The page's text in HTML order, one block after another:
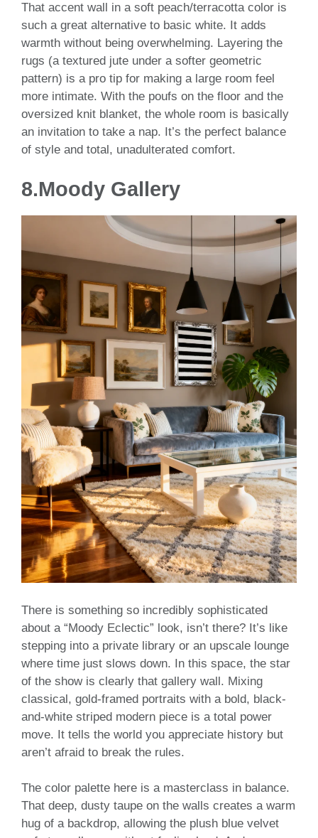
That accent wall in a soft peach/terracotta color is
such a great alternative to basic white. It adds
warmth without being overwhelming. Layering the
rugs (a textured jute under a softer geometric
pattern) is a pro tip for making a large room feel
more intimate. With the poufs on the floor and the
oversized knit blanket, the whole room is basically
an invitation to take a nap. It’s the perfect balance
of style and total, unadulterated comfort.
8.Moody Gallery
There is something so incredibly sophisticated
about a “Moody Eclectic” look, isn’t there? It’s like
stepping into a private library or an upscale lounge
where time just slows down. In this space, the star
of the show is clearly that gallery wall. Mixing
classical, gold-framed portraits with a bold, black-
and-white striped modern piece is a total power
move. It tells the world you appreciate history but
aren’t afraid to break the rules.
The color palette here is a masterclass in balance.
That deep, dusty taupe on the walls creates a warm
hug of a backdrop, allowing the plush blue velvet